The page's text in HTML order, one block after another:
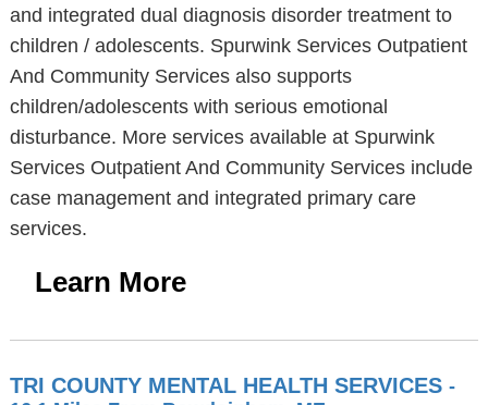
and integrated dual diagnosis disorder treatment to
children / adolescents. Spurwink Services Outpatient
And Community Services also supports
children/adolescents with serious emotional
disturbance. More services available at Spurwink
Services Outpatient And Community Services include
case management and integrated primary care
services.
Learn More
TRI COUNTY MENTAL HEALTH SERVICES -